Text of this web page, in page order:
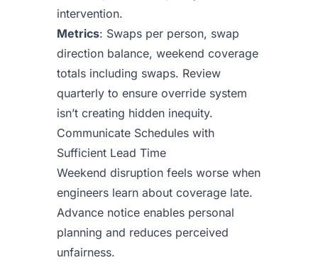
intervention.
Metrics: Swaps per person, swap
direction balance, weekend coverage
totals including swaps. Review
quarterly to ensure override system
isn’t creating hidden inequity.
Communicate Schedules with
Sufficient Lead Time
Weekend disruption feels worse when
engineers learn about coverage late.
Advance notice enables personal
planning and reduces perceived
unfairness.